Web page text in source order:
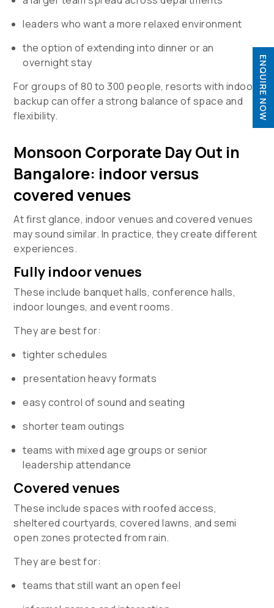
leaders who want a more relaxed environment
the option of extending into dinner or an
overnight stay
For groups of 80 to 300 people, resorts with indoor
backup can offer a strong balance of space and
flexibility.
Monsoon Corporate Day Out in
Bangalore: indoor versus
covered venues
At first glance, indoor venues and covered venues
may sound similar. In practice, they create different
experiences.
Fully indoor venues
These include banquet halls, conference halls,
indoor lounges, and event rooms.
They are best for:
tighter schedules
presentation heavy formats
easy control of sound and seating
shorter team outings
teams with mixed age groups or senior
leadership attendance
Covered venues
These include spaces with roofed access,
sheltered courtyards, covered lawns, and semi
open zones protected from rain.
They are best for:
teams that still want an open feel


ENQUIRE NOW